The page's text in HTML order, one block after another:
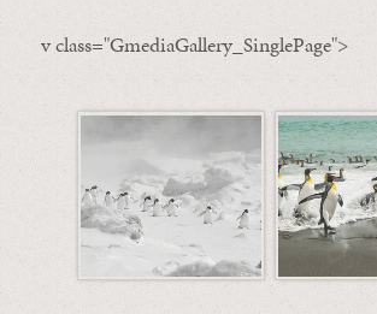
v class="GmediaGallery_SinglePage">